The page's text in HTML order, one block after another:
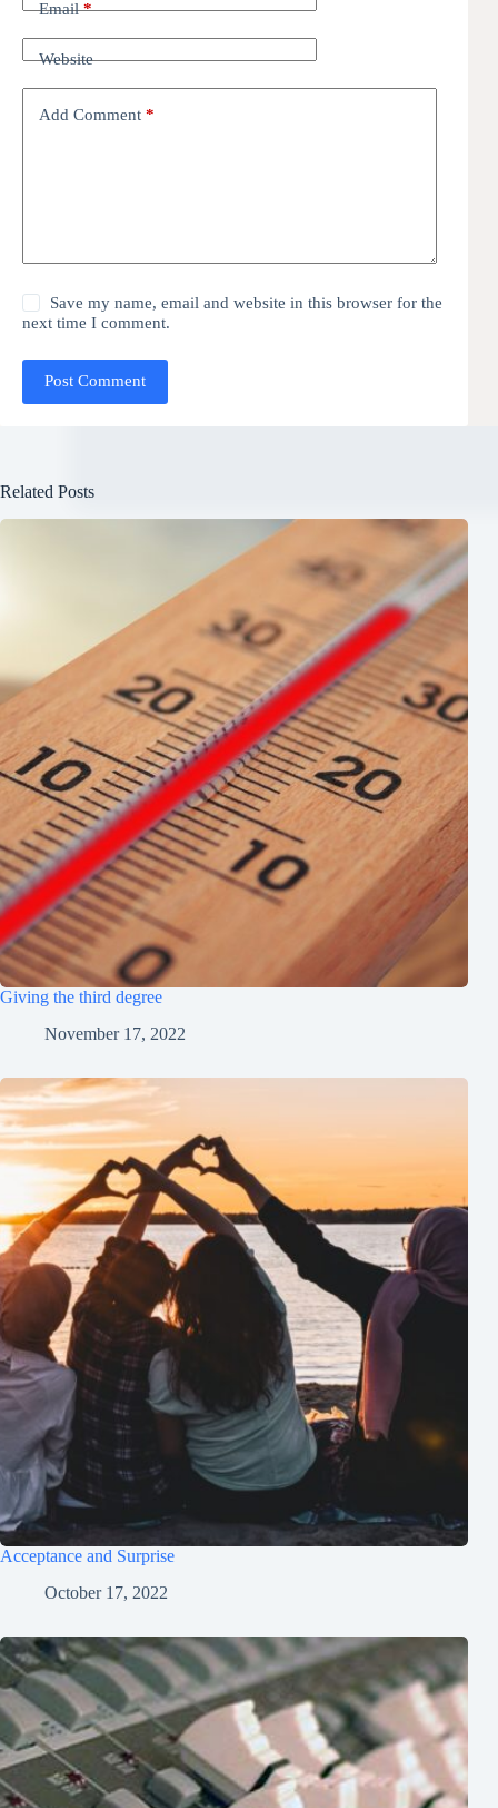
Email*
Website
Add Comment *
Save my name, email and website in this browser for the
next time I comment.
Post Comment
Related Posts
Giving the third degree
November 17, 2022
Acceptance and Surprise
October 17, 2022